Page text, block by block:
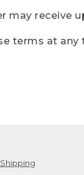
may receive
terms at any